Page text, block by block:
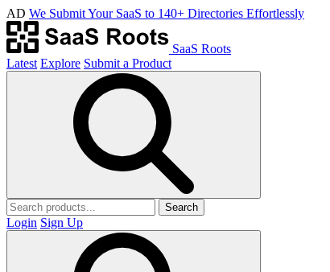
AD We Submit Your SaaS to 140+ Directories Effortlessly
SaaS Roots
Latest Explore Submit a Product
Search
Login Sign Up